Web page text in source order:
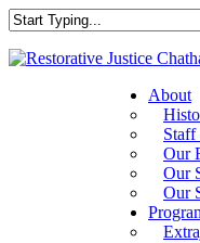
Skip
to
main
Search
About
Our
Our
Our